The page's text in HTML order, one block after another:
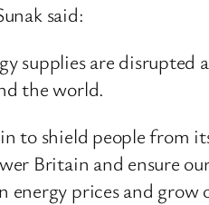
said:
supplies are disrupted
the world.
to shield people from
Britain and ensure
energy prices and grow